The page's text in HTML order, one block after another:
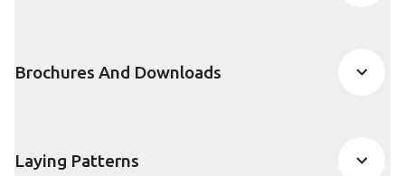
Brochures And Downloads
Laying Patterns